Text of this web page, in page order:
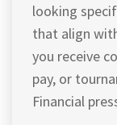
looking
that align
you receive
pay, or
Financial